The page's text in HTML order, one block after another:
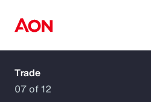
How can we help you?
Trade
07 of 12